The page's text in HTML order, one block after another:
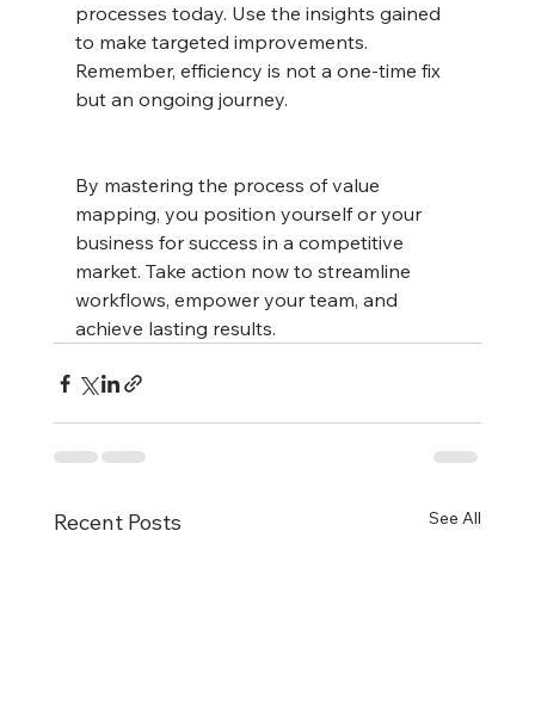
processes today. Use the insights gained
to make targeted improvements.
Remember, efficiency is not a one-time fix
but an ongoing journey.
By mastering the process of value
mapping, you position yourself or your
business for success in a competitive
market. Take action now to streamline
workflows, empower your team, and
achieve lasting results.
Recent Posts See All